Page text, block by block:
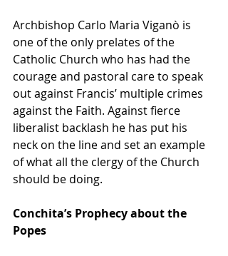
Archbishop Carlo Maria Viganò is
one of the only prelates of the
Catholic Church who has had the
courage and pastoral care to speak
out against Francis’ multiple crimes
against the Faith. Against fierce
liberalist backlash he has put his
neck on the line and set an example
of what all the clergy of the Church
should be doing.
Conchita’s Prophecy about the
Popes